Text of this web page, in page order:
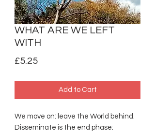
WHAT ARE WE LEFT
WITH
£5.25Price
Add to Cart
We move on: leave the World behind.
Disseminate is the end phase: